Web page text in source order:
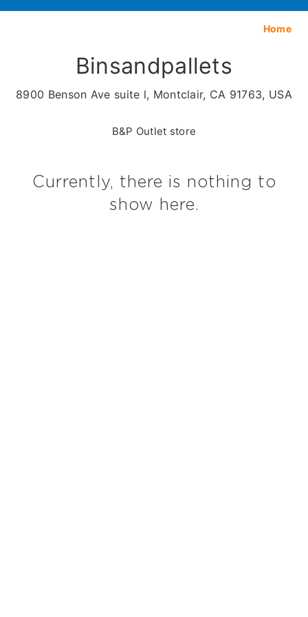
Home
Binsandpallets
8900 Benson Ave suite l, Montclair, CA 91763, USA
B&P Outlet store
Currently, there is nothing to
show here.